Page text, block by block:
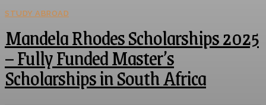
STUDY ABROAD
Mandela Rhodes Scholarships 2025
– Fully Funded Master’s
Scholarships in South Africa